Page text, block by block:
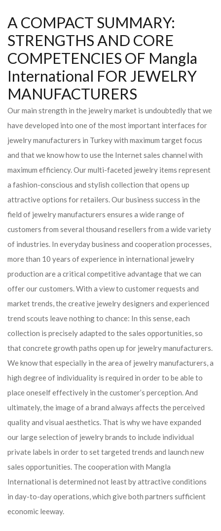
A COMPACT SUMMARY:
STRENGTHS AND CORE
COMPETENCIES OF Mangla
International FOR JEWELRY
MANUFACTURERS
Our main strength in the jewelry market is undoubtedly that we
have developed into one of the most important interfaces for
jewelry manufacturers in Turkey with maximum target focus
and that we know how to use the Internet sales channel with
maximum efficiency. Our multi-faceted jewelry items represent
a fashion-conscious and stylish collection that opens up
attractive options for retailers. Our business success in the
field of jewelry manufacturers ensures a wide range of
customers from several thousand resellers from a wide variety
of industries. In everyday business and cooperation processes,
more than 10 years of experience in international jewelry
production are a critical competitive advantage that we can
offer our customers. With a view to customer requests and
market trends, the creative jewelry designers and experienced
trend scouts leave nothing to chance: In this sense, each
collection is precisely adapted to the sales opportunities, so
that concrete growth paths open up for jewelry manufacturers.
We know that especially in the area of ​​jewelry manufacturers, a
high degree of individuality is required in order to be able to
place oneself effectively in the customer’s perception. And
ultimately, the image of a brand always affects the perceived
quality and visual aesthetics. That is why we have expanded
our large selection of jewelry brands to include individual
private labels in order to set targeted trends and launch new
sales opportunities. The cooperation with Mangla
International is determined not least by attractive conditions
in day-to-day operations, which give both partners sufficient
economic leeway.